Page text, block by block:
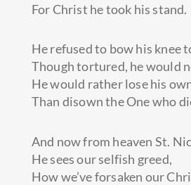
For Christ he took his stand.
He refused to bow his knee
Though tortured, he would
He would rather lose his
Than disown the One who
And now from heaven St.
He sees our selfish greed,
How we’ve forsaken our